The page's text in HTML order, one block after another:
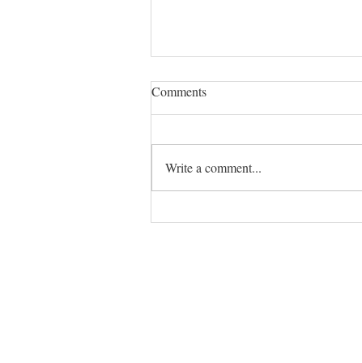
The ADHD Dictionary: 7 Terms
Comments
Write a comment...